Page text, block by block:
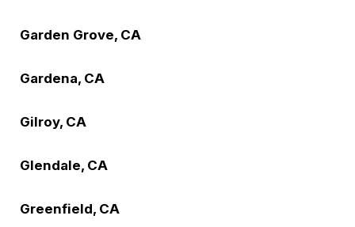
Garden Grove, CA
Gardena, CA
Gilroy, CA
Glendale, CA
Greenfield, CA